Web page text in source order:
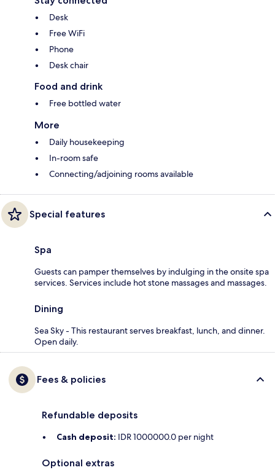
Desk
Free WiFi
Phone
Desk chair
Food and drink
Free bottled water
More
Daily housekeeping
In-room safe
Connecting/adjoining rooms available
Special features
Spa
Guests can pamper themselves by indulging in the onsite spa
services. Services include hot stone massages and massages.
Dining
Sea Sky - This restaurant serves breakfast, lunch, and dinner.
Open daily.
Fees & policies
Refundable deposits
Cash deposit: IDR 1000000.0 per night
Optional extras